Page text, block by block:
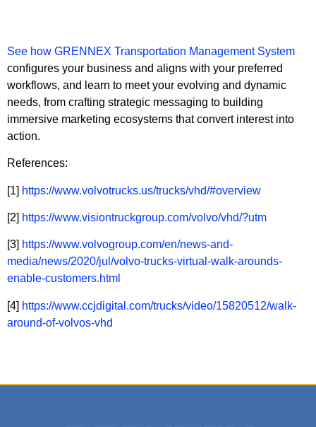
See how GRENNEX Transportation Management System
configures your business and aligns with your preferred
workflows, and learn to meet your evolving and dynamic
needs, from crafting strategic messaging to building
immersive marketing ecosystems that convert interest into
action.
References:
[1] https://www.volvotrucks.us/trucks/vhd/#overview
[2] https://www.visiontruckgroup.com/volvo/vhd/?utm
[3] https://www.volvogroup.com/en/news-and-
media/news/2020/jul/volvo-trucks-virtual-walk-arounds-
enable-customers.html
[4] https://www.ccjdigital.com/trucks/video/15820512/walk-
around-of-volvos-vhd